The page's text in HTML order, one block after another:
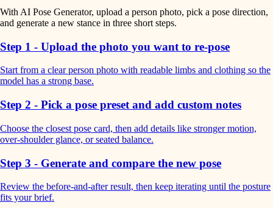
With AI Pose Generator, upload a person photo, pick a pose direction,
and generate a new stance in three short steps.
Step 1 - Upload the photo you want to re-pose
Start from a clear person photo with readable limbs and clothing so the
model has a strong base.
Step 2 - Pick a pose preset and add custom notes
Choose the closest pose card, then add details like stronger motion,
over-shoulder glance, or seated balance.
Step 3 - Generate and compare the new pose
Review the before-and-after result, then keep iterating until the posture
fits your brief.